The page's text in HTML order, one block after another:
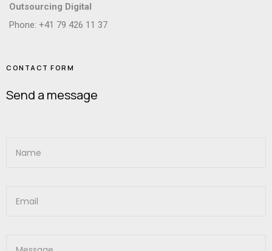
Outsourcing Digital
Phone: +41 79 426 11 37
CONTACT FORM
Send a message